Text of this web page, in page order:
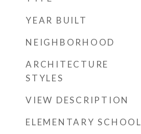
YEAR BUILT
NEIGHBORHOOD
ARCHITECTURE
STYLES
VIEW DESCRIPTION
ELEMENTARY SCHOOL